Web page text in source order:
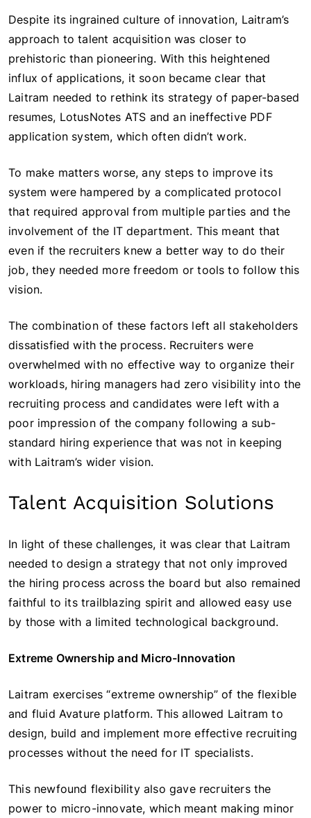
Despite its ingrained culture of innovation, Laitram’s
approach to talent acquisition was closer to
prehistoric than pioneering. With this heightened
influx of applications, it soon became clear that
Laitram needed to rethink its strategy of paper-based
resumes, LotusNotes ATS and an ineffective PDF
application system, which often didn’t work.
To make matters worse, any steps to improve its
system were hampered by a complicated protocol
that required approval from multiple parties and the
involvement of the IT department. This meant that
even if the recruiters knew a better way to do their
job, they needed more freedom or tools to follow this
vision.
The combination of these factors left all stakeholders
dissatisfied with the process. Recruiters were
overwhelmed with no effective way to organize their
workloads, hiring managers had zero visibility into the
recruiting process and candidates were left with a
poor impression of the company following a sub-
standard hiring experience that was not in keeping
with Laitram’s wider vision.
Talent Acquisition Solutions
In light of these challenges, it was clear that Laitram
needed to design a strategy that not only improved
the hiring process across the board but also remained
faithful to its trailblazing spirit and allowed easy use
by those with a limited technological background.
Extreme Ownership and Micro-Innovation
Laitram exercises “extreme ownership” of the flexible
and fluid Avature platform. This allowed Laitram to
design, build and implement more effective recruiting
processes without the need for IT specialists.
This newfound flexibility also gave recruiters the
power to micro-innovate, which meant making minor